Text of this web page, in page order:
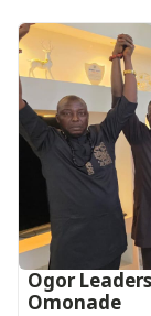
Ogor
Omonade